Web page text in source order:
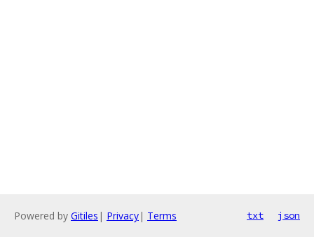
Powered by Gitiles | Privacy| Terms txt json